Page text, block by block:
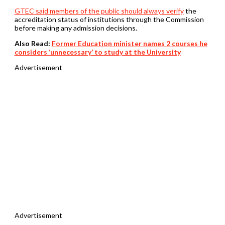
GTEC said members of the public should always verifythe
accreditation status of institutions through the Commission
before making any admission decisions.
Also Read: Former Education minister names 2 courses he
considers ‘unnecessary’ to study at the University
Advertisement
Advertisement